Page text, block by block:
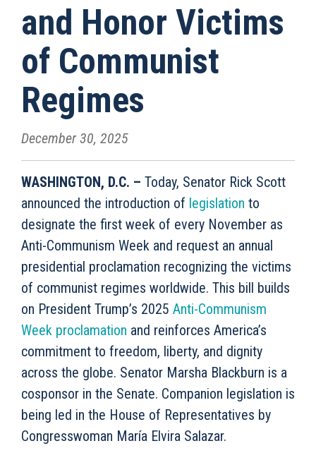
and Honor Victims
of Communist
Regimes
December 30, 2025
WASHINGTON, D.C. – Today, Senator Rick Scott
announced the introduction of legislation to
designate the first week of every November as
Anti-Communism Week and request an annual
presidential proclamation recognizing the victims
of communist regimes worldwide. This bill builds
on President Trump’s 2025 Anti-Communism
Week proclamation and reinforces America’s
commitment to freedom, liberty, and dignity
across the globe. Senator Marsha Blackburn is a
cosponsor in the Senate. Companion legislation is
being led in the House of Representatives by
Congresswoman María Elvira Salazar.